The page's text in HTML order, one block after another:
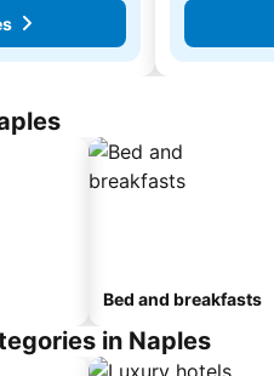
Bed and breakfasts
in Naples